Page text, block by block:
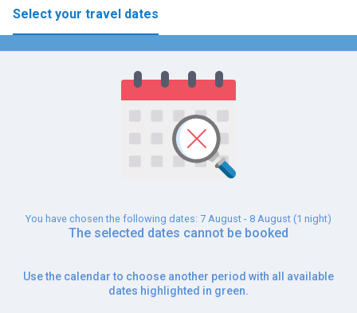
Select your travel dates
You have chosen the following dates: 7 August - 8 August (1 night)
The selected dates cannot be booked
Use the calendar to choose another period with all available
dates highlighted in green.